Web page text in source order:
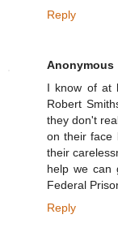
Reply
Anonymous
I know of at
Robert
they don't
on their face
their
help we can
Federal
Reply